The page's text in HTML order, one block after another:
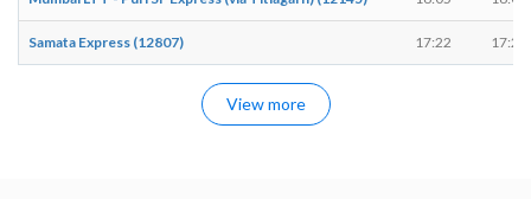
Samata Express (12807) 17:22 17:24
View more